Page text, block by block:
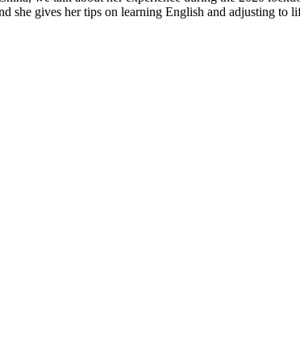
she gives her tips on learning English and adjusting to